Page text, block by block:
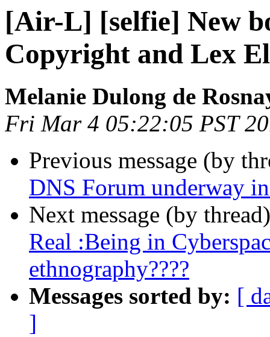
[Air-L] [selfie] New
Copyright and Lex
Melanie Dulong de
Fri Mar 4 05:22:05 PST
Previous message (by
DNS Forum underway
Next message (by
Real :Being in
ethnography????
Messages sorted by: [
]